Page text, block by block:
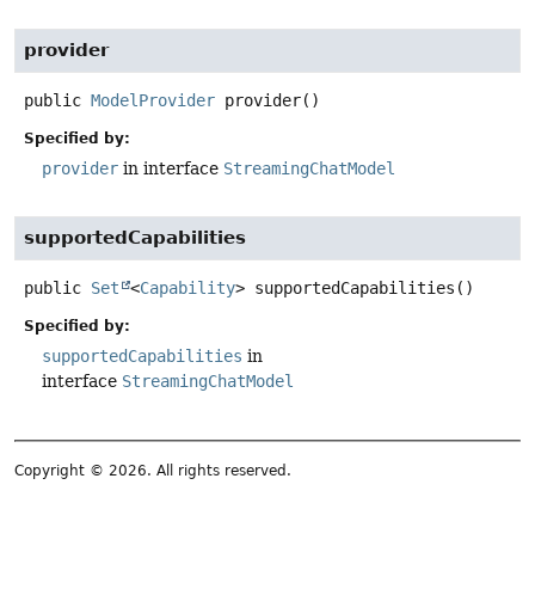
provider
public ModelProvider provider()
Specified by:
provider in interface StreamingChatModel
supportedCapabilities
public Set <Capability> supportedCapabilities ()
Specified by:
supportedCapabilities in
interface StreamingChatModel
Copyright © 2026. All rights reserved.